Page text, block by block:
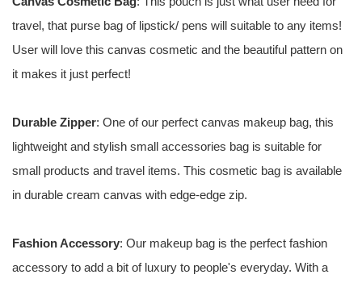
travel, that purse bag of lipstick/ pens will suitable to any items!
User will love this canvas cosmetic and the beautiful pattern on
it makes it just perfect!
Durable Zipper: One of our perfect canvas makeup bag, this
lightweight and stylish small accessories bag is suitable for
small products and travel items. This cosmetic bag is available
in durable cream canvas with edge-edge zip.
Fashion Accessory: Our makeup bag is the perfect fashion
accessory to add a bit of luxury to people's everyday. With a